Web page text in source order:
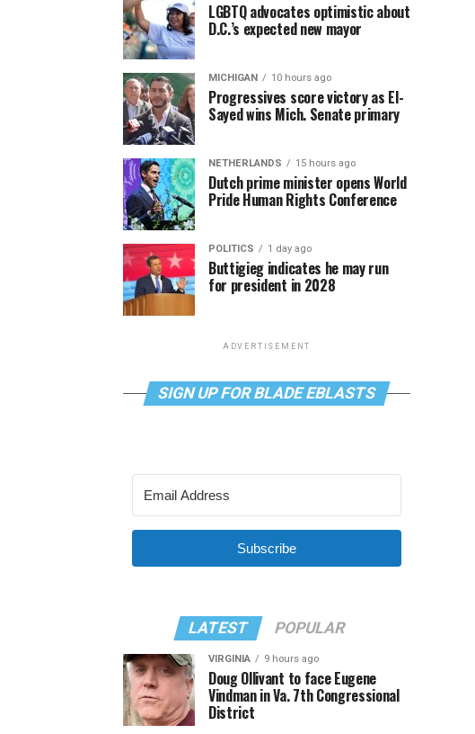
LGBTQ advocates optimistic about
D.C.’s expected new mayor
MICHIGAN 10 hours ago
Progressives score victory as El-
Sayed wins Mich. Senate primary
NETHERLANDS 15 hours ago
Dutch prime minister opens World
Pride Human Rights Conference
POLITICS 1 day ago
Buttigieg indicates he may run
for president in 2028
ADVERTISEMENT
SIGN UP FOR BLADE EBLASTS
Subscribe
LATEST POPULAR
VIRGINIA 9 hours ago
Doug Ollivant to face Eugene
Vindman in Va. 7th Congressional
District